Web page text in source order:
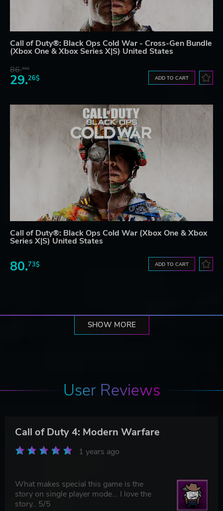
Call of Duty®: Black Ops Cold War - Cross-Gen Bundle
(Xbox One & Xbox Series X|S) United States
86.50$
29.26$ ADD TO CART
Call of Duty®: Black Ops Cold War (Xbox One & Xbox
Series X|S) United States
80.73$ ADD TO CART
SHOW MORE
User Reviews
Call of Duty 4: Modern Warfare
1 years ago
What makes special this game is the
story on single player mode... I love the
story.. 5/5